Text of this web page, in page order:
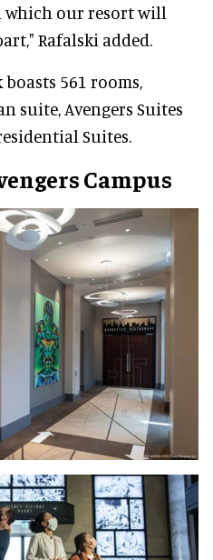
our resort will
Rafalski added.
boasts 561 rooms,
suite, Avengers Suites
Suites.
Campus